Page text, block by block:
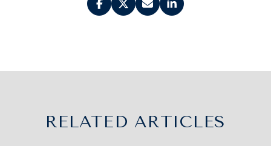
RELATED ARTICLES